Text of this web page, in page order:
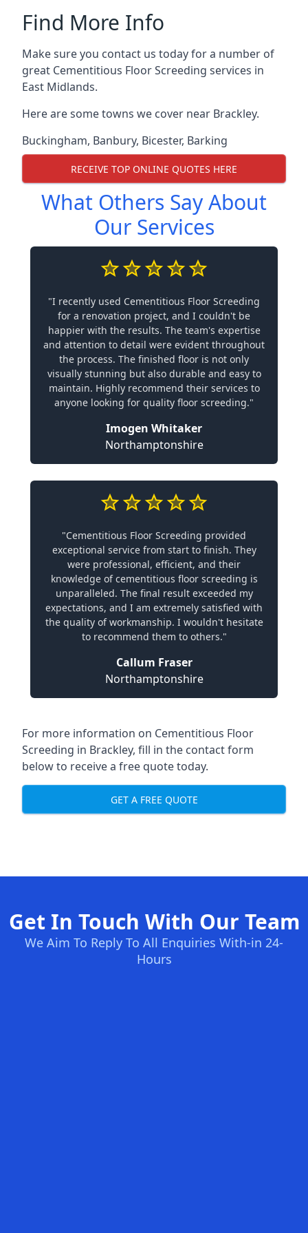
Find More Info
Make sure you contact us today for a number of
great Cementitious Floor Screeding services in
East Midlands.
Here are some towns we cover near Brackley.
Buckingham, Banbury, Bicester, Barking
RECEIVE TOP ONLINE QUOTES HERE
What Others Say About
Our Services
"I recently used Cementitious Floor Screeding
for a renovation project, and I couldn't be
happier with the results. The team's expertise
and attention to detail were evident throughout
the process. The finished floor is not only
visually stunning but also durable and easy to
maintain. Highly recommend their services to
anyone looking for quality floor screeding."
Imogen Whitaker
Northamptonshire
"Cementitious Floor Screeding provided
exceptional service from start to finish. They
were professional, efficient, and their
knowledge of cementitious floor screeding is
unparalleled. The final result exceeded my
expectations, and I am extremely satisfied with
the quality of workmanship. I wouldn't hesitate
to recommend them to others."
Callum Fraser
Northamptonshire
For more information on Cementitious Floor
Screeding in Brackley, fill in the contact form
below to receive a free quote today.
GET A FREE QUOTE
Get In Touch With Our Team
We Aim To Reply To All Enquiries With-in 24-
Hours